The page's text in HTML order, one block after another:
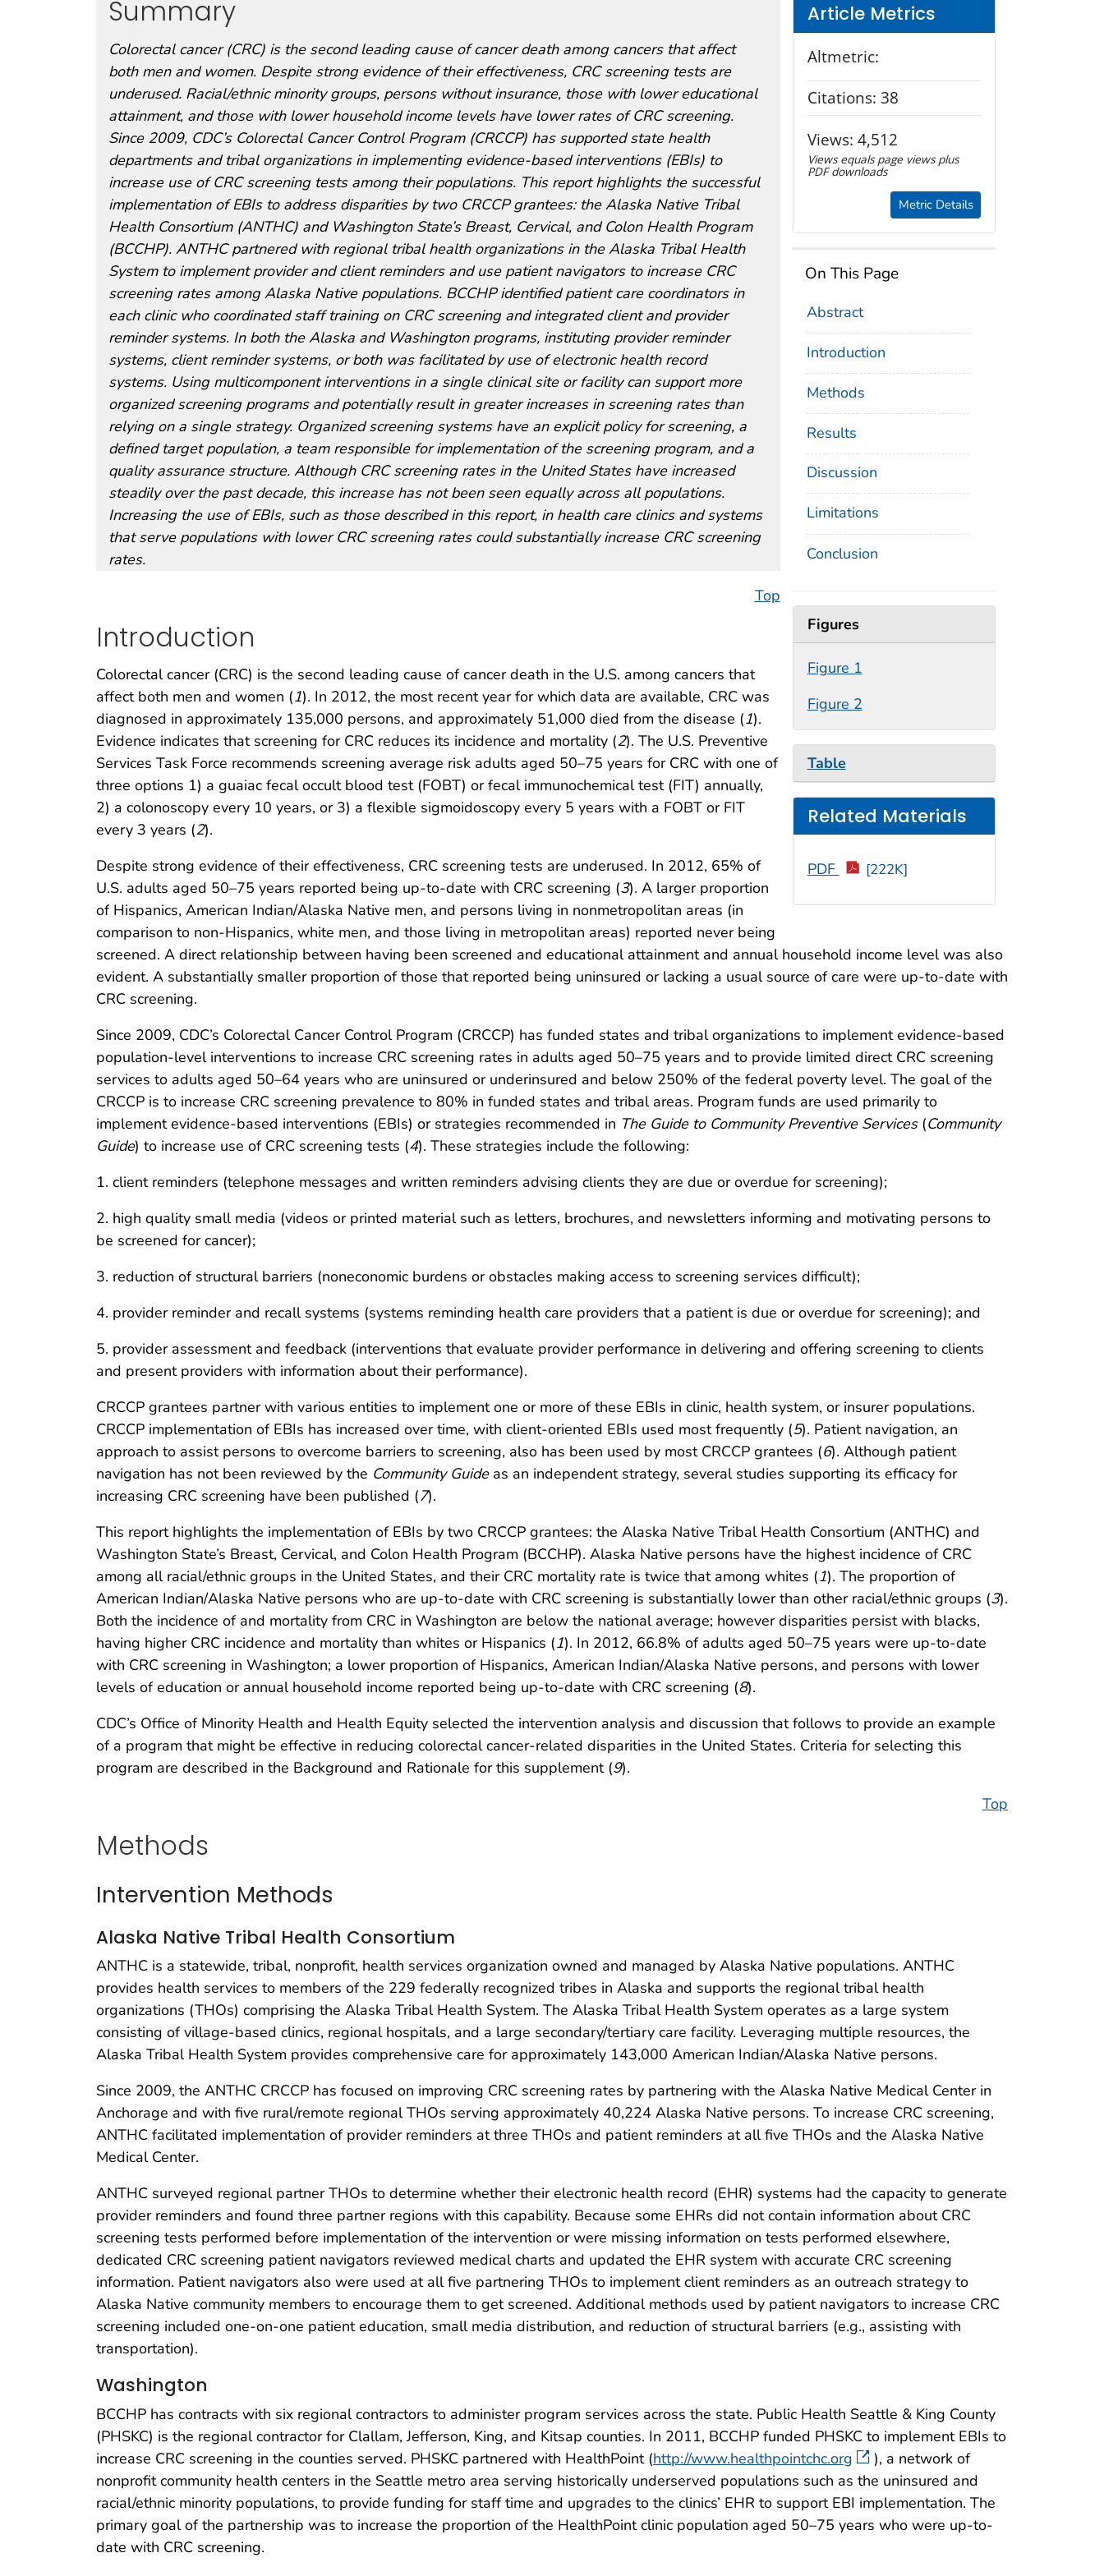
Article Metrics
Altmetric:
Citations: 38
Views: 4,512
Views equals page views plus
PDF downloads
Metric Details
On This Page
Abstract
Introduction
Methods
Results
Discussion
Limitations
Conclusion
Figures
Figure 1
Figure 2
Table
Related Materials
PDF [222K]
Summary
Colorectal cancer (CRC) is the second leading cause of cancer death among cancers that affect
both men and women. Despite strong evidence of their effectiveness, CRC screening tests are
underused. Racial/ethnic minority groups, persons without insurance, those with lower educational
attainment, and those with lower household income levels have lower rates of CRC screening.
Since 2009, CDC’s Colorectal Cancer Control Program (CRCCP) has supported state health
departments and tribal organizations in implementing evidence-based interventions (EBIs) to
increase use of CRC screening tests among their populations. This report highlights the successful
implementation of EBIs to address disparities by two CRCCP grantees: the Alaska Native Tribal
Health Consortium (ANTHC) and Washington State’s Breast, Cervical, and Colon Health Program
(BCCHP). ANTHC partnered with regional tribal health organizations in the Alaska Tribal Health
System to implement provider and client reminders and use patient navigators to increase CRC
screening rates among Alaska Native populations. BCCHP identified patient care coordinators in
each clinic who coordinated staff training on CRC screening and integrated client and provider
reminder systems. In both the Alaska and Washington programs, instituting provider reminder
systems, client reminder systems, or both was facilitated by use of electronic health record
systems. Using multicomponent interventions in a single clinical site or facility can support more
organized screening programs and potentially result in greater increases in screening rates than
relying on a single strategy. Organized screening systems have an explicit policy for screening, a
defined target population, a team responsible for implementation of the screening program, and a
quality assurance structure. Although CRC screening rates in the United States have increased
steadily over the past decade, this increase has not been seen equally across all populations.
Increasing the use of EBIs, such as those described in this report, in health care clinics and systems
that serve populations with lower CRC screening rates could substantially increase CRC screening
rates.
Top
Introduction
Colorectal cancer (CRC) is the second leading cause of cancer death in the U.S. among cancers that
affect both men and women (1). In 2012, the most recent year for which data are available, CRC was
diagnosed in approximately 135,000 persons, and approximately 51,000 died from the disease (1).
Evidence indicates that screening for CRC reduces its incidence and mortality (2). The U.S. Preventive
Services Task Force recommends screening average risk adults aged 50–75 years for CRC with one of
three options 1) a guaiac fecal occult blood test (FOBT) or fecal immunochemical test (FIT) annually,
2) a colonoscopy every 10 years, or 3) a flexible sigmoidoscopy every 5 years with a FOBT or FIT
every 3 years (2).
Despite strong evidence of their effectiveness, CRC screening tests are underused. In 2012, 65% of
U.S. adults aged 50–75 years reported being up-to-date with CRC screening (3). A larger proportion
of Hispanics, American Indian/Alaska Native men, and persons living in nonmetropolitan areas (in
comparison to non-Hispanics, white men, and those living in metropolitan areas) reported never being
screened. A direct relationship between having been screened and educational attainment and annual household income level was also
evident. A substantially smaller proportion of those that reported being uninsured or lacking a usual source of care were up-to-date with
CRC screening.
Since 2009, CDC’s Colorectal Cancer Control Program (CRCCP) has funded states and tribal organizations to implement evidence-based
population-level interventions to increase CRC screening rates in adults aged 50–75 years and to provide limited direct CRC screening
services to adults aged 50–64 years who are uninsured or underinsured and below 250% of the federal poverty level. The goal of the
CRCCP is to increase CRC screening prevalence to 80% in funded states and tribal areas. Program funds are used primarily to
implement evidence-based interventions (EBIs) or strategies recommended in The Guide to Community Preventive Services(Community
Guide) to increase use of CRC screening tests (4). These strategies include the following:
1. client reminders (telephone messages and written reminders advising clients they are due or overdue for screening);
2. high quality small media (videos or printed material such as letters, brochures, and newsletters informing and motivating persons to
be screened for cancer);
3. reduction of structural barriers (noneconomic burdens or obstacles making access to screening services difficult);
4. provider reminder and recall systems (systems reminding health care providers that a patient is due or overdue for screening); and
5. provider assessment and feedback (interventions that evaluate provider performance in delivering and offering screening to clients
and present providers with information about their performance).
CRCCP grantees partner with various entities to implement one or more of these EBIs in clinic, health system, or insurer populations.
CRCCP implementation of EBIs has increased over time, with client-oriented EBIs used most frequently (5). Patient navigation, an
approach to assist persons to overcome barriers to screening, also has been used by most CRCCP grantees (6). Although patient
navigation has not been reviewed by the Community Guideas an independent strategy, several studies supporting its efficacy for
increasing CRC screening have been published (7).
This report highlights the implementation of EBIs by two CRCCP grantees: the Alaska Native Tribal Health Consortium (ANTHC) and
Washington State’s Breast, Cervical, and Colon Health Program (BCCHP). Alaska Native persons have the highest incidence of CRC
among all racial/ethnic groups in the United States, and their CRC mortality rate is twice that among whites (1). The proportion of
American Indian/Alaska Native persons who are up-to-date with CRC screening is substantially lower than other racial/ethnic groups (3).
Both the incidence of and mortality from CRC in Washington are below the national average; however disparities persist with blacks,
having higher CRC incidence and mortality than whites or Hispanics (1). In 2012, 66.8% of adults aged 50–75 years were up-to-date
with CRC screening in Washington; a lower proportion of Hispanics, American Indian/Alaska Native persons, and persons with lower
levels of education or annual household income reported being up-to-date with CRC screening (8).
CDC’s Office of Minority Health and Health Equity selected the intervention analysis and discussion that follows to provide an example
of a program that might be effective in reducing colorectal cancer-related disparities in the United States. Criteria for selecting this
program are described in the Background and Rationale for this supplement (9).
Top
Methods
Intervention Methods
Alaska Native Tribal Health Consortium
ANTHC is a statewide, tribal, nonprofit, health services organization owned and managed by Alaska Native populations. ANTHC
provides health services to members of the 229 federally recognized tribes in Alaska and supports the regional tribal health
organizations (THOs) comprising the Alaska Tribal Health System. The Alaska Tribal Health System operates as a large system
consisting of village-based clinics, regional hospitals, and a large secondary/tertiary care facility. Leveraging multiple resources, the
Alaska Tribal Health System provides comprehensive care for approximately 143,000 American Indian/Alaska Native persons.
Since 2009, the ANTHC CRCCP has focused on improving CRC screening rates by partnering with the Alaska Native Medical Center in
Anchorage and with five rural/remote regional THOs serving approximately 40,224 Alaska Native persons. To increase CRC screening,
ANTHC facilitated implementation of provider reminders at three THOs and patient reminders at all five THOs and the Alaska Native
Medical Center.
ANTHC surveyed regional partner THOs to determine whether their electronic health record (EHR) systems had the capacity to generate
provider reminders and found three partner regions with this capability. Because some EHRs did not contain information about CRC
screening tests performed before implementation of the intervention or were missing information on tests performed elsewhere,
dedicated CRC screening patient navigators reviewed medical charts and updated the EHR system with accurate CRC screening
information. Patient navigators also were used at all five partnering THOs to implement client reminders as an outreach strategy to
Alaska Native community members to encourage them to get screened. Additional methods used by patient navigators to increase CRC
screening included one-on-one patient education, small media distribution, and reduction of structural barriers (e.g., assisting with
transportation).
Washington
BCCHP has contracts with six regional contractors to administer program services across the state. Public Health Seattle & King County
(PHSKC) is the regional contractor for Clallam, Jefferson, King, and Kitsap counties. In 2011, BCCHP funded PHSKC to implement EBIs to
increase CRC screening in the counties served. PHSKC partnered with HealthPoint (http://www.healthpointchc.org
), a network of
nonprofit community health centers in the Seattle metro area serving historically underserved populations such as the uninsured and
racial/ethnic minority populations, to provide funding for staff time and upgrades to the clinics’ EHR to support EBI implementation. The
primary goal of the partnership was to increase the proportion of the HealthPoint clinic population aged 50–75 years who were up-to-
date with CRC screening.